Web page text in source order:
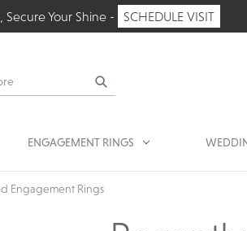
Secure Your Shine - SCHEDULE VISIT
ENGAGEMENT RINGS
Engagement Rings